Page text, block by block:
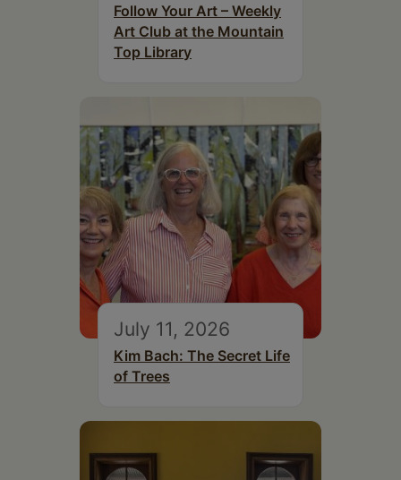
Follow Your Art – Weekly
Art Club at the Mountain
Top Library
July 11, 2026
Kim Bach: The Secret Life
of Trees